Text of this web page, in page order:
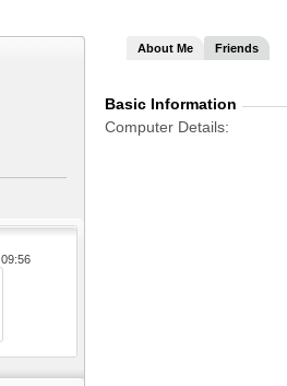
09:56
About Me Friends
Basic Information
Computer Details